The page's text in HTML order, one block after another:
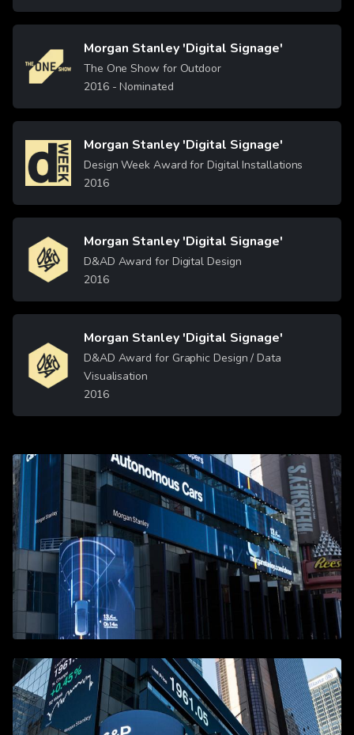
Image Morgan Stanley 'Digital Signage'
The One Show for Outdoor
2016- Nominated
Image Morgan Stanley 'Digital Signage'
Design Week Award for Digital Installations
2016
Image Morgan Stanley 'Digital Signage'
D&AD Award for Digital Design
2016
Image
Morgan Stanley 'Digital Signage'
D&AD Award for Graphic Design / Data
Visualisation
2016